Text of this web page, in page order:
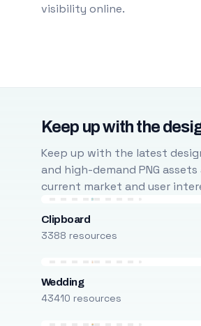
visibility online.
Keep up with the
Keep up with the latest
and high-demand PNG
current market and user
Clipboard
3388 resources
Wedding
43410 resources